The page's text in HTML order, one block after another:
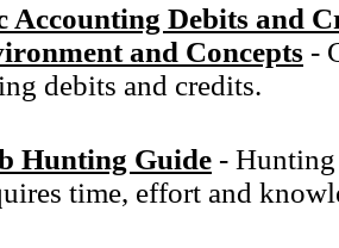
Accounting Debits and
and Concepts -
debits and credits.
Hunting Guide -
time, effort and